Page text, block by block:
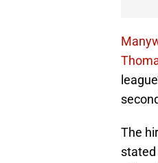
The
stated